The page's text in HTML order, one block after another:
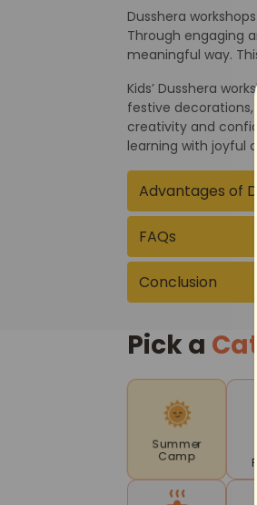
Dusshera
Through engaging
meaningful way.
Kids’ Dusshera
festive
creativity and
learning with joyful
Advantages of
FAQs
Conclusion
Pick a
Summer
Camp